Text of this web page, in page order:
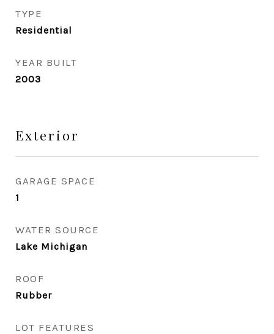
TYPE
Residential
YEAR BUILT
2003
Exterior
GARAGE SPACE
1
WATER SOURCE
Lake Michigan
ROOF
Rubber
LOT FEATURES